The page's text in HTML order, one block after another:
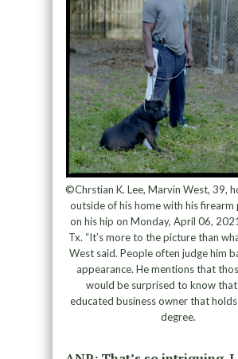
©Chrstian K. Lee, Marvin West, 39,
outside of his home with his firearm
on his hip on Monday, April 06,
Tx. “It’s more to the picture than
West said. People often judge him
appearance. He mentions that
would be surprised to know that
educated business owner that
degree.